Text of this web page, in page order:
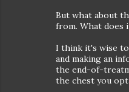
But what about
from. What does
I think it's wise
and making an
the end-of-
the chest you